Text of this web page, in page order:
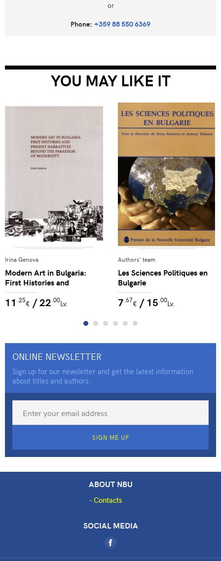
or
Phone: +359 88 550 6369
YOU MAY LIKE IT
Irina Genova
Modern Art in Bulgaria:
First Histories and
Narratives Beyond the
Paradigm of Modernity
11 .25€ / 22.00Lv.
Authors' team
Les Sciences Politiques en
Bulgarie
7.67€ / 15.00Lv.
ONLINE NEWSLETTER
Sign up for our newsletter and get the latest information
about titles and authors.
SIGN ME UP
ABOUT NBU
Contacts
SOCIAL MEDIA